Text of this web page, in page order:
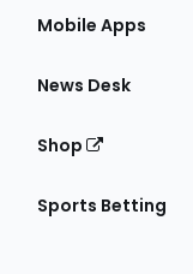
Mobile Apps
News Desk
Shop
Sports Betting